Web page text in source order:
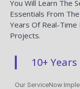
You Will Learn The
Essentials From
Years Of Real-
Projects.
10+
Our ServiceNow